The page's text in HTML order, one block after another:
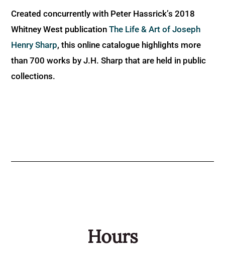
Created concurrently with Peter Hassrick’s 2018
Whitney West publication The Life & Art of Joseph
Henry Sharp, this online catalogue highlights more
than 700 works by J.H. Sharp that are held in public
collections.
Hours